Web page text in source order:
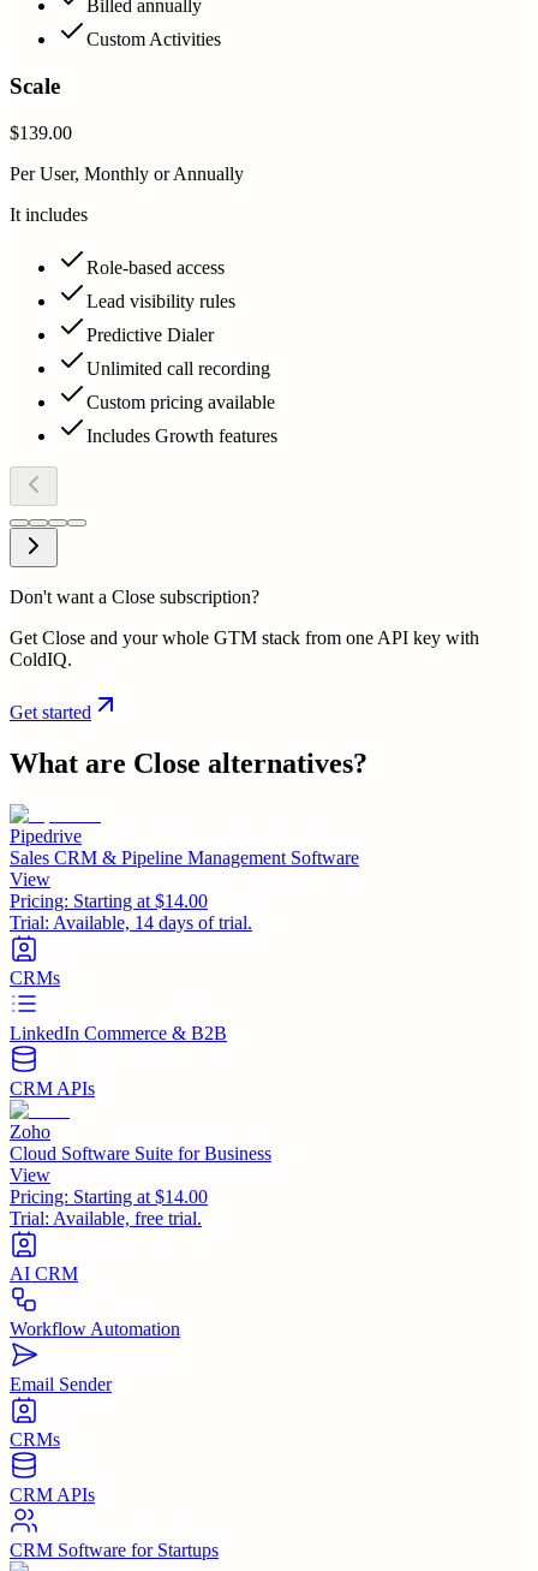
Billed annually
Custom Activities
Scale
$139.00
Per User, Monthly or Annually
It includes
Role-based access
Lead visibility rules
Predictive Dialer
Unlimited call recording
Custom pricing available
Includes Growth features
Don't want a Close subscription?
Get Close and your whole GTM stack from one API key with
ColdIQ.
Get started
What are Close alternatives?
Pipedrive
Sales CRM & Pipeline Management Software
View
Pricing: Starting at $14.00
Trial: Available, 14 days of trial.
CRMs
LinkedIn Commerce & B2B
CRM APIs
Zoho
Cloud Software Suite for Business
View
Pricing: Starting at $14.00
Trial: Available, free trial.
AI CRM
Workflow Automation
Email Sender
CRMs
CRM APIs
CRM Software for Startups